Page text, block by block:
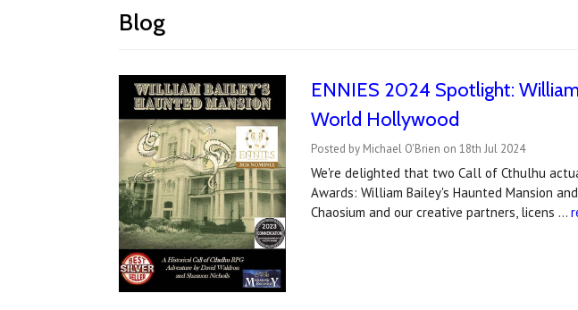
Blog
ENNIES 2024 Spotlight:
World Hollywood
Posted by Michael O'Brien on 18th Jul 2024
We're delighted that two Call of Cthulhu
Awards: William Bailey's Haunted Mansion
Chaosium and our creative partners, licens …